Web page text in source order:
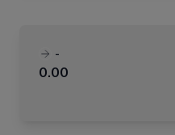
-
0.00